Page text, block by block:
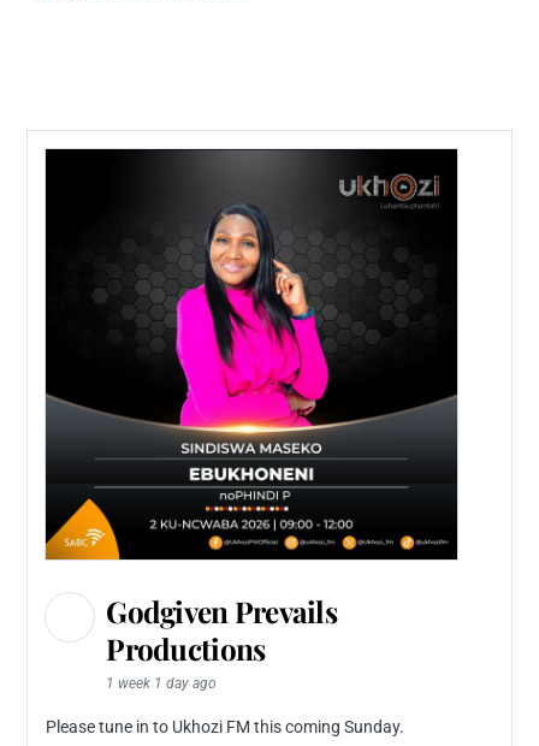
Godgiven Prevails
Productions
1 week 1 day ago
Please tune in to Ukhozi FM this coming Sunday.